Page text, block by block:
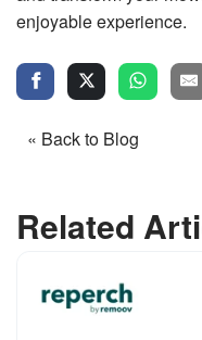
enjoyable experience.
« Back to Blog
Related